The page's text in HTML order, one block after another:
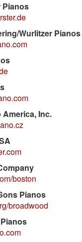
Wurlitzer Pianos
Inc.
boston
Pianos
broadwood